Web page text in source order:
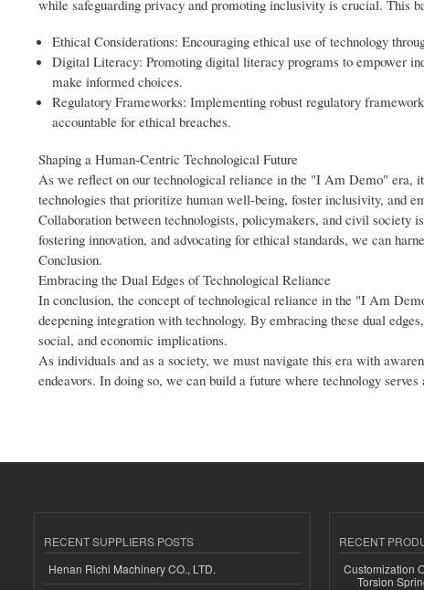
while safeguarding privacy and promoting inclusivity is crucial. This
Ethical Considerations: Encouraging ethical use of technology
Digital Literacy: Promoting digital literacy programs to empower
make informed choices.
Regulatory Frameworks: Implementing robust regulatory
accountable for ethical breaches.
Shaping a Human-Centric Technological Future
As we reflect on our technological reliance in the "I Am Demo" era,
technologies that prioritize human well-being, foster inclusivity, and
Collaboration between technologists, policymakers, and civil society
fostering innovation, and advocating for ethical standards, we can
Conclusion.
Embracing the Dual Edges of Technological Reliance
In conclusion, the concept of technological reliance in the "I Am
deepening integration with technology. By embracing these dual
social, and economic implications.
As individuals and as a society, we must navigate this era with
endeavors. In doing so, we can build a future where technology
RECENT SUPPLIERS POSTS
Henan Richi Machinery CO., LTD.
RECENT
Customization
Torsion